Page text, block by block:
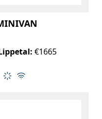
€1665
6
capacity: 6
in cabin
Climate control
Free Wi-Fi